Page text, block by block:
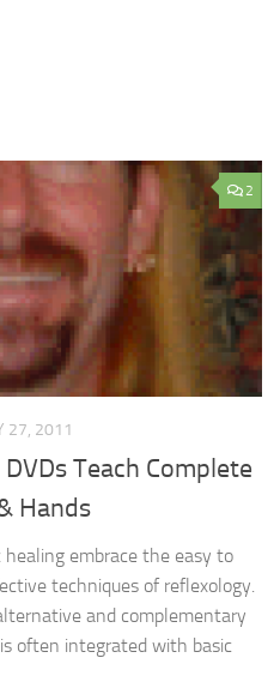
2
27, 2011
Teach Complete
Hands
embrace the easy to
techniques of reflexology.
and complementary
often integrated with basic